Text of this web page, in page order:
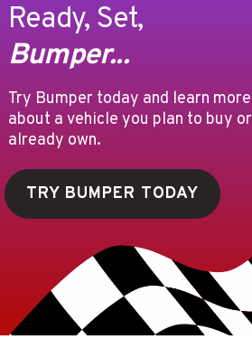
Ready, Set,
Bumper...
Try Bumper today and learn more
about a vehicle you plan to buy or
already own.
TRY BUMPER TODAY